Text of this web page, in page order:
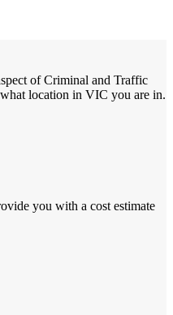
of Criminal and Traffic
location in VIC you are in.
you with a cost estimate